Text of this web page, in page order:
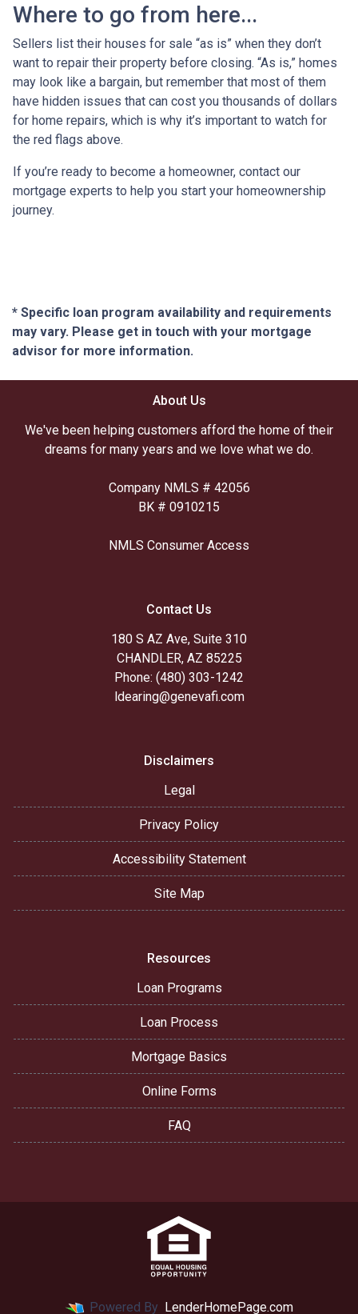
Where to go from here...
Sellers list their houses for sale “as is” when they don’t
want to repair their property before closing. “As is,” homes
may look like a bargain, but remember that most of them
have hidden issues that can cost you thousands of dollars
for home repairs, which is why it’s important to watch for
the red flags above.
If you’re ready to become a homeowner, contact our
mortgage experts to help you start your homeownership
journey.
* Specific loan program availability and requirements
may vary. Please get in touch with your mortgage
advisor for more information.
About Us
We've been helping customers afford the home of their
dreams for many years and we love what we do.
Company NMLS # 42056
BK # 0910215
NMLS Consumer Access
Contact Us
180 S AZ Ave, Suite 310
CHANDLER, AZ 85225
Phone: (480) 303-1242
ldearing@genevafi.com
Disclaimers
Legal
Privacy Policy
Accessibility Statement
Site Map
Resources
Loan Programs
Loan Process
Mortgage Basics
Online Forms
FAQ
Powered By LenderHomePage.com